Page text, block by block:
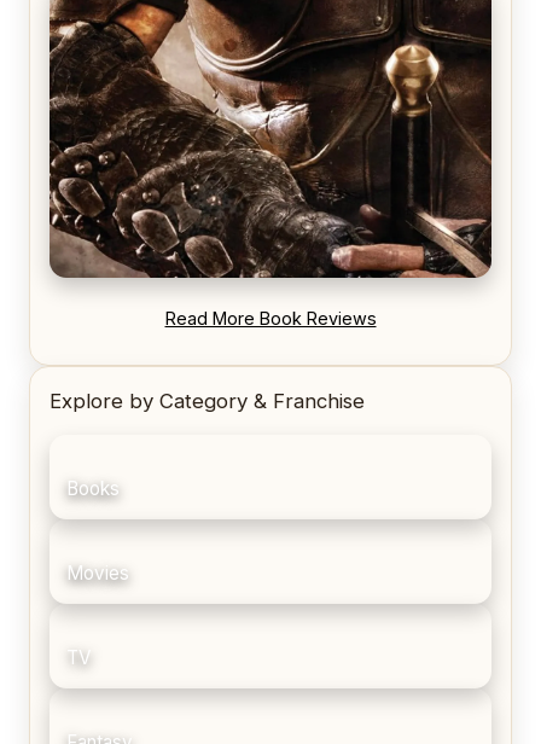
REVIEW: Voyage of the Damned by Frances White
Read More Book Reviews
Explore by Category & Franchise
Books
Movies
TV